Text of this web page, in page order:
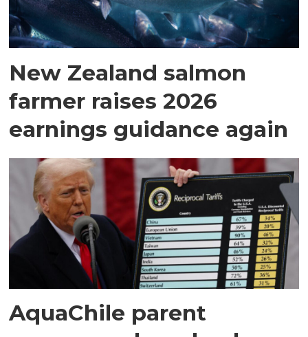
New Zealand salmon
farmer raises 2026
earnings guidance again
AquaChile parent